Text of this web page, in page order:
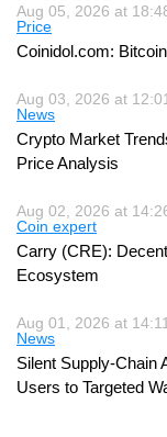
Aug 05, 2026 at
Price
Coinidol.com:
Aug 03, 2026 at 12:01
News
Crypto Market
Price Analysis
Aug 02, 2026 at
Coin expert
Carry (CRE):
Ecosystem
Aug 01, 2026 at 14:11
News
Silent Supply-Chain
Users to Targeted